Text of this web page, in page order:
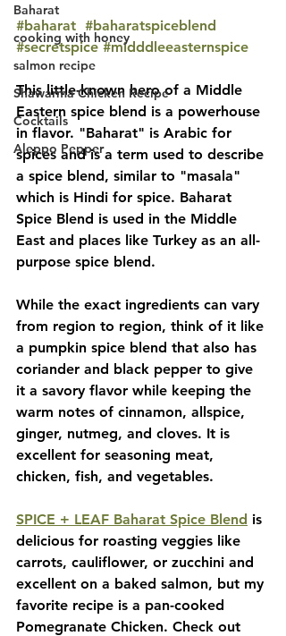
Baharat
cooking with honey
salmon recipe
Shawarma Chicken Recipe
Cocktails
Aleppo Pepper
#baharat #baharatspiceblend
#secretspice #midddleeasternspice
This little-known hero of a Middle
Eastern spice blend is a powerhouse
in flavor. "Baharat" is Arabic for
spices and is a term used to describe
a spice blend, similar to "masala"
which is Hindi for spice. Baharat
Spice Blend is used in the Middle
East and places like Turkey as an all-
purpose spice blend.
While the exact ingredients can vary
from region to region, think of it like
a pumpkin spice blend that also has
coriander and black pepper to give
it a savory flavor while keeping the
warm notes of cinnamon, allspice,
ginger, nutmeg, and cloves. It is
excellent for seasoning meat,
chicken, fish, and vegetables.
SPICE + LEAF Baharat Spice Blend is
delicious for roasting veggies like
carrots, cauliflower, or zucchini and
excellent on a baked salmon, but my
favorite recipe is a pan-cooked
Pomegranate Chicken. Check out